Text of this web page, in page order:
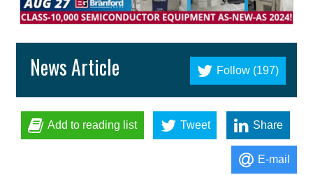
Follow (197)
News Article
Add to reading list Tweet Share
E-mail